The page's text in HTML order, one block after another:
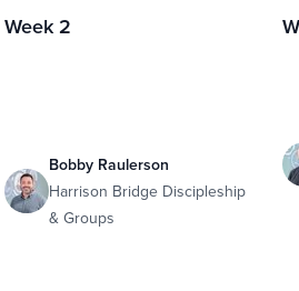
Week 2
Bobby Raulerson
Harrison Bridge Discipleship
& Groups